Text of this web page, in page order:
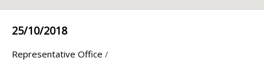
25/10/2018
Representative Office /